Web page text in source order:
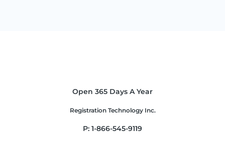
Open 365 Days A Year
Registration Technology Inc.
P: 1-866-545-9119